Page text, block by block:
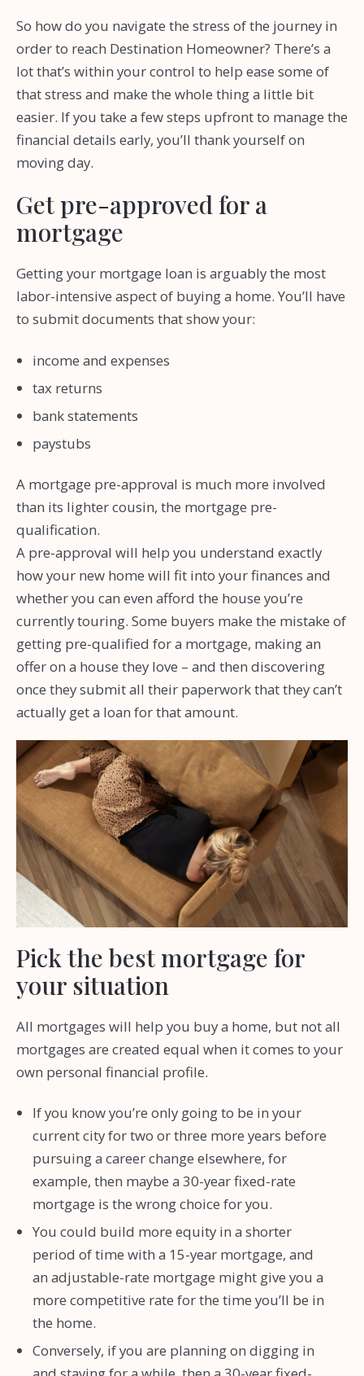
So how do you navigate the stress of the journey in
order to reach Destination Homeowner? There’s a
lot that’s within your control to help ease some of
that stress and make the whole thing a little bit
easier. If you take a few steps upfront to manage the
financial details early, you’ll thank yourself on
moving day.
Get pre-approved for a
mortgage
Getting your mortgage loan is arguably the most
labor-intensive aspect of buying a home. You’ll have
to submit documents that show your:
income and expenses
tax returns
bank statements
paystubs
A mortgage pre-approval is much more involved
than its lighter cousin, the mortgage pre-
qualification.
A pre-approval will help you understand exactly
how your new home will fit into your finances and
whether you can even afford the house you’re
currently touring. Some buyers make the mistake of
getting pre-qualified for a mortgage, making an
offer on a house they love – and then discovering
once they submit all their paperwork that they can’t
actually get a loan for that amount.
Pick the best mortgage for
your situation
All mortgages will help you buy a home, but not all
mortgages are created equal when it comes to your
own personal financial profile.
If you know you’re only going to be in your
current city for two or three more years before
pursuing a career change elsewhere, for
example, then maybe a 30-year fixed-rate
mortgage is the wrong choice for you.
You could build more equity in a shorter
period of time with a 15-year mortgage, and
an adjustable-rate mortgage might give you a
more competitive rate for the time you’ll be in
the home.
Conversely, if you are planning on digging in